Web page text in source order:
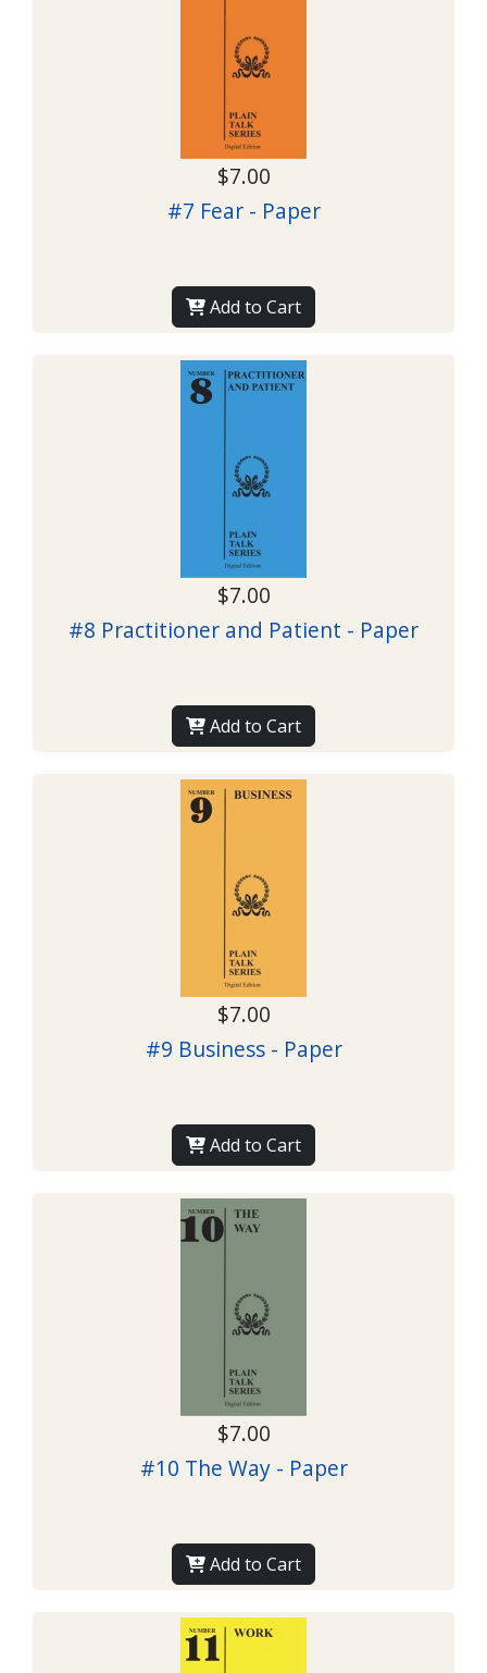
$7.00
#7 Fear - Paper
Add to Cart
$7.00
#8 Practitioner and Patient - Paper
Add to Cart
$7.00
#9 Business - Paper
Add to Cart
$7.00
#10 The Way - Paper
Add to Cart